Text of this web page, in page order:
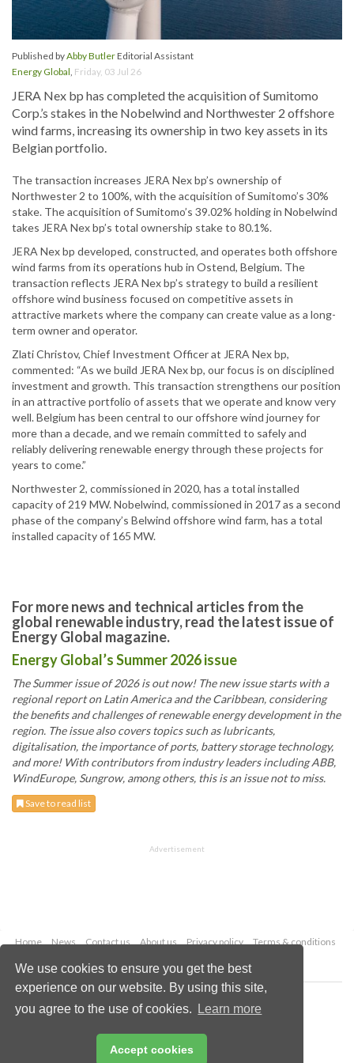
We use cookies to ensure you get the best
experience on our website. By using this site,
you agree to the use of cookies.
Learn more
Accept cookies
Published byAbby ButlerEditorial Assistant
Energy Global, Friday, 03 Jul 26
JERA Nex bp has completed the acquisition of Sumitomo
Corp.’s stakes in the Nobelwind and Northwester 2 offshore
wind farms, increasing its ownership in two key assets in its
Belgian portfolio.
The transaction increases JERA Nex bp’s ownership of
Northwester 2 to 100%, with the acquisition of Sumitomo’s 30%
stake. The acquisition of Sumitomo’s 39.02% holding in Nobelwind
takes JERA Nex bp’s total ownership stake to 80.1%.
JERA Nex bp developed, constructed, and operates both offshore
wind farms from its operations hub in Ostend, Belgium. The
transaction reflects JERA Nex bp’s strategy to build a resilient
offshore wind business focused on competitive assets in
attractive markets where the company can create value as a long-
term owner and operator.
Zlati Christov, Chief Investment Officer at JERA Nex bp,
commented: “As we build JERA Nex bp, our focus is on disciplined
investment and growth. This transaction strengthens our position
in an attractive portfolio of assets that we operate and know very
well. Belgium has been central to our offshore wind journey for
more than a decade, and we remain committed to safely and
reliably delivering renewable energy through these projects for
years to come.”
Northwester 2, commissioned in 2020, has a total installed
capacity of 219 MW. Nobelwind, commissioned in 2017 as a second
phase of the company’s Belwind offshore wind farm, has a total
installed capacity of 165 MW.
For more news and technical articles from the
global renewable industry, read the latest issue of
Energy Global magazine.
Energy Global’s Summer 2026 issue
The Summer issue of 2026 is out now! The new issue starts with a
regional report on Latin America and the Caribbean, considering
the benefits and challenges of renewable energy development in the
region. The issue also covers topics such as lubricants,
digitalisation, the importance of ports, battery storage technology,
and more! With contributors from industry leaders including ABB,
WindEurope, Sungrow, among others, this is an issue not to miss.
Save to read list
Advertisement
Home News Contact us About us Privacy policy
Terms & conditions
Copyright © 2026 Palladian Publications Ltd.
All rights reserved
enquiries@energyglobal.com